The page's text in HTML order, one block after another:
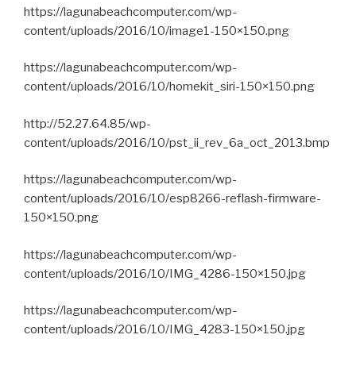
https://lagunabeachcomputer.com/wp-
content/uploads/2016/10/image1-150×150.png
https://lagunabeachcomputer.com/wp-
content/uploads/2016/10/homekit_siri-150×150.png
http://52.27.64.85/wp-
content/uploads/2016/10/pst_ii_rev_6a_oct_2013.bmp
https://lagunabeachcomputer.com/wp-
content/uploads/2016/10/esp8266-reflash-firmware-
150×150.png
https://lagunabeachcomputer.com/wp-
content/uploads/2016/10/IMG_4286-150×150.jpg
https://lagunabeachcomputer.com/wp-
content/uploads/2016/10/IMG_4283-150×150.jpg